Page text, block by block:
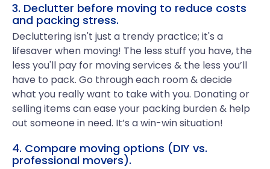
3. Declutter before moving to reduce costs
and packing stress.
Decluttering isn't just a trendy practice; it's a
lifesaver when moving! The less stuff you have, the
less you'll pay for moving services & the less you’ll
have to pack. Go through each room & decide
what you really want to take with you. Donating or
selling items can ease your packing burden & help
out someone in need. It’s a win-win situation!
4. Compare moving options (DIY vs.
professional movers).